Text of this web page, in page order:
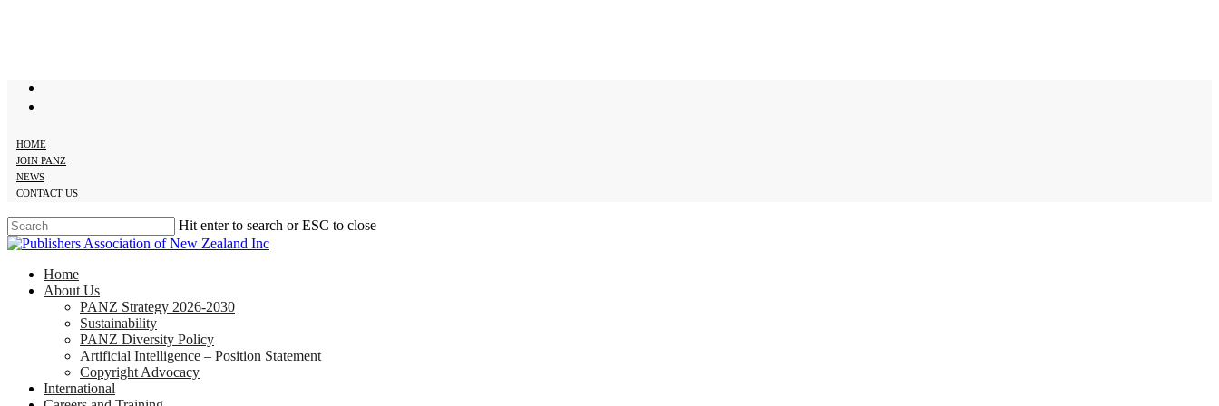
HOME
JOIN PANZ
NEWS
CONTACT US
Hit enter to search or ESC to close
Close
search
Menu
Home
About Us
PANZ Strategy 2026-2030
Sustainability
PANZ Diversity Policy
Artificial Intelligence – Position Statement
Copyright Advocacy
International